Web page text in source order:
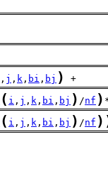
, j , k , bi , bj ) +
( i , j , k , bi , bj ) /nf )
( i , j , k , bi , bj ) /nf )